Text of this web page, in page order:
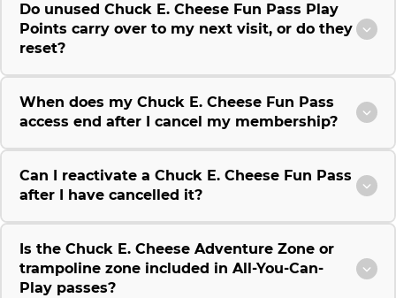
Do unused Chuck E. Cheese Fun Pass Play
Points carry over to my next visit, or do they
reset?
When does my Chuck E. Cheese Fun Pass
access end after I cancel my membership?
Can I reactivate a Chuck E. Cheese Fun Pass
after I have cancelled it?
Is the Chuck E. Cheese Adventure Zone or
trampoline zone included in All-You-Can-
Play passes?